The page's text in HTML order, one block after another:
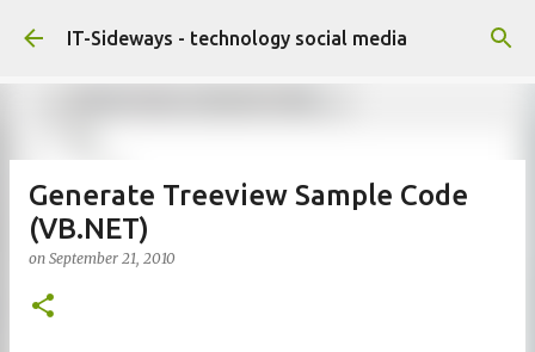
Skip to main content
IT-Sideways - technology social media
Generate Treeview Sample Code
(VB.NET)
on September 21, 2010